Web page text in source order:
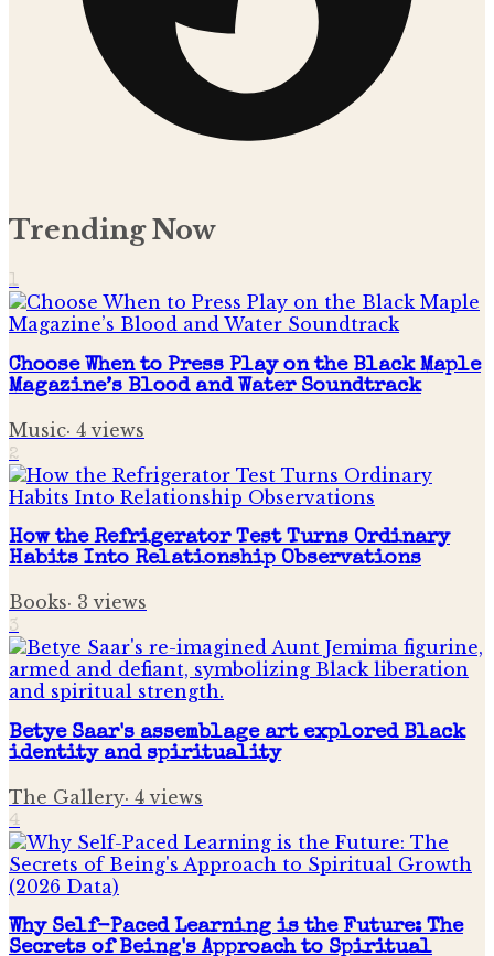
Trending Now
1
Choose When to Press Play on the Black Maple
Magazine’s Blood and Water Soundtrack
Music· 4 views
2
How the Refrigerator Test Turns Ordinary
Habits Into Relationship Observations
Books· 3 views
3
Betye Saar's assemblage art explored Black
identity and spirituality
The Gallery· 4 views
4
Why Self-Paced Learning is the Future: The
Secrets of Being's Approach to Spiritual